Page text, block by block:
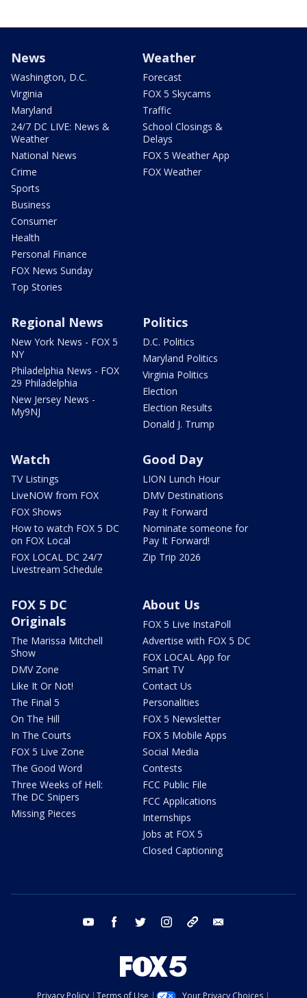
News
Washington, D.C.
Virginia
Maryland
24/7 DC LIVE: News &
Weather
National News
Crime
Sports
Business
Consumer
Health
Personal Finance
FOX News Sunday
Top Stories
Weather
Forecast
FOX 5 Skycams
Traffic
School Closings &
Delays
FOX 5 Weather App
FOX Weather
Regional News
New York News - FOX 5
NY
Philadelphia News - FOX
29 Philadelphia
New Jersey News -
My9NJ
Politics
D.C. Politics
Maryland Politics
Virginia Politics
Election
Election Results
Donald J. Trump
Watch
TV Listings
LiveNOW from FOX
FOX Shows
How to watch FOX 5 DC
on FOX Local
FOX LOCAL DC 24/7
Livestream Schedule
Good Day
LION Lunch Hour
DMV Destinations
Pay It Forward
Nominate someone for
Pay It Forward!
Zip Trip 2026
FOX 5 DC
Originals
The Marissa Mitchell
Show
DMV Zone
Like It Or Not!
The Final 5
On The Hill
In The Courts
FOX 5 Live Zone
The Good Word
Three Weeks of Hell:
The DC Snipers
Missing Pieces
About Us
FOX 5 Live InstaPoll
Advertise with FOX 5 DC
FOX LOCAL App for
Smart TV
Contact Us
Personalities
FOX 5 Newsletter
FOX 5 Mobile Apps
Social Media
Contests
FCC Public File
FCC Applications
Internships
Jobs at FOX 5
Closed Captioning
youtube facebook twitter instagram tiktok
Privacy Policy Terms of Use Your Privacy Choices